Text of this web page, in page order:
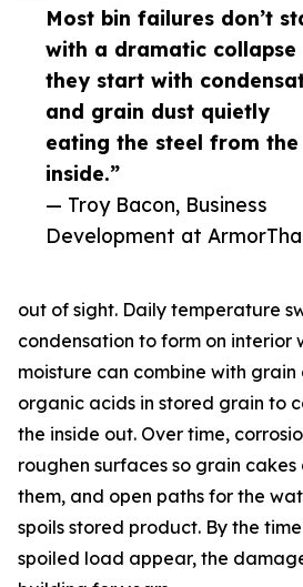
Most bin failures don’t
with a dramatic
they start with
and grain dust quietly
eating the steel from the
inside.”
— Troy Bacon, Business
Development at
out of sight. Daily temperature
condensation to form on interior
moisture can combine with grain
organic acids in stored grain to
the inside out. Over time,
roughen surfaces so grain
them, and open paths for the
spoils stored product. By the
spoiled load appear, the